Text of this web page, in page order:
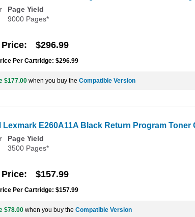
Page Yield
9000 Pages*
$296.99
Per Cartridge: $296.99
$177.00 when you buy the Compatible Version
Lexmark E260A11A Black Return Program Toner
Page Yield
3500 Pages*
$157.99
Per Cartridge: $157.99
$78.00 when you buy the Compatible Version